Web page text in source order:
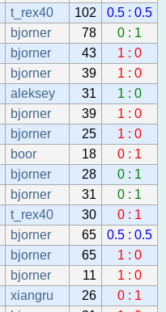
t_rex40 102
0.5 : 0.5
bjorner 78
0 : 1
bjorner 43
1 : 0
bjorner 39
1 : 0
aleksey 31
1 : 0
bjorner 39
1 : 0
bjorner 25
1 : 0
boor 18
0 : 1
bjorner 28
0 : 1
bjorner 31
0 : 1
t_rex40 30
0 : 1
bjorner 65
0.5 : 0.5
bjorner 65
1 : 0
bjorner 11
1 : 0
xiangru 26
0 : 1